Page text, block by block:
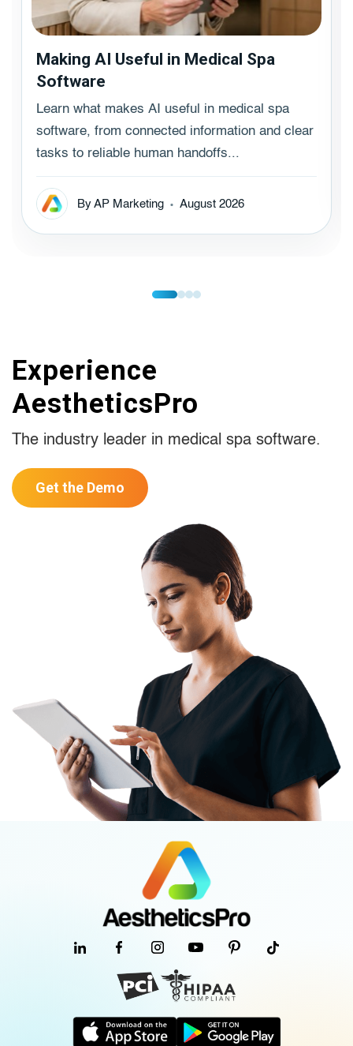
Making AI Useful in Medical Spa
Software
Learn what makes AI useful in medical spa
software, from connected information and clear
tasks to reliable human handoffs...
By AP Marketing August 2026
Experience
AestheticsPro
The industry leader in medical spa software.
Get the Demo